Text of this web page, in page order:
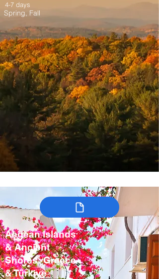
4-7 days
Spring, Fall
Aegean Islands
& Ancient
Shores: Greece
& Türkiye